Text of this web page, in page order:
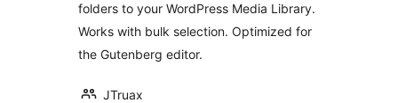
folders to your WordPress Media Library.
Works with bulk selection. Optimized for
the Gutenberg editor.
JTruax